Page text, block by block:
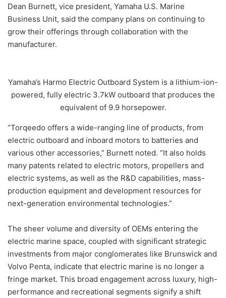
Dean Burnett, vice president, Yamaha U.S. Marine
Business Unit, said the company plans on continuing to
grow their offerings through collaboration with the
manufacturer.
Yamaha’s Harmo Electric Outboard System is a lithium-ion-
powered, fully electric 3.7kW outboard that produces the
equivalent of 9.9 horsepower.
“Torqeedo offers a wide-ranging line of products, from
electric outboard and inboard motors to batteries and
various other accessories,” Burnett noted. “It also holds
many patents related to electric motors, propellers and
electric systems, as well as the R&D capabilities, mass-
production equipment and development resources for
next-generation environmental technologies.”
The sheer volume and diversity of OEMs entering the
electric marine space, coupled with significant strategic
investments from major conglomerates like Brunswick and
Volvo Penta, indicate that electric marine is no longer a
fringe market. This broad engagement across luxury, high-
performance and recreational segments signify a shift